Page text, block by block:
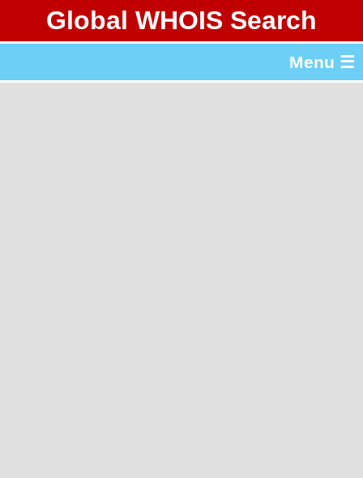
Global WHOIS Search
Menu ☰